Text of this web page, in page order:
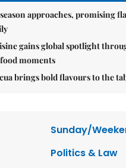
approaches, promising
gains global spotlight
moments
brings bold flavours to the
Sunday/
Politics & Law